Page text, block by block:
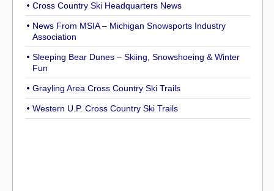
Cross Country Ski Headquarters News
News From MSIA – Michigan Snowsports Industry
Association
Sleeping Bear Dunes – Skiing, Snowshoeing & Winter
Fun
Grayling Area Cross Country Ski Trails
Western U.P. Cross Country Ski Trails